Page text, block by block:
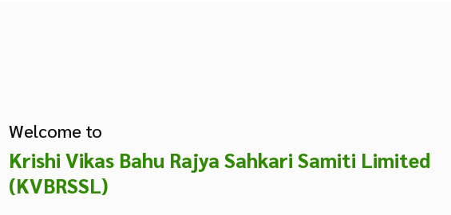
Welcome to
Krishi Vikas Bahu Rajya Sahkari Samiti Limited
(KVBRSSL)